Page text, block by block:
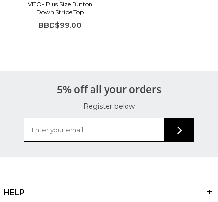
VITO- Plus Size Button
Down Stripe Top
BBD$99.00
5% off all your orders
Register below
HELP